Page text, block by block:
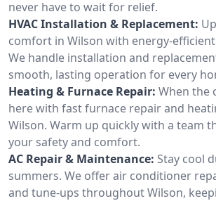
never have to wait for relief.
HVAC Installation & Replacement:
comfort in Wilson with energy-efficient
We handle installation and
smooth, lasting operation for every
Heating & Furnace Repair: When the
here with fast furnace repair and
Wilson. Warm up quickly with a team
your safety and comfort.
AC Repair & Maintenance: Stay cool
summers. We offer air conditioner
and tune-ups throughout Wilson,